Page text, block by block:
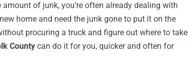
of junk, you’re often already dealing with
home and need the junk gone to put it on the
procuring a truck and figure out where to take
Countycan do it for you, quicker and often for